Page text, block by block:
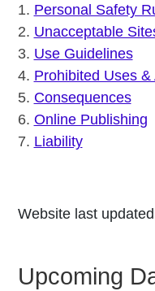
1. Personal Safety
2. Unacceptable
3. Use Guidelines
4. Prohibited Uses &
5. Consequences
6. Online Publishing
7. Liability
Website last
Upcoming